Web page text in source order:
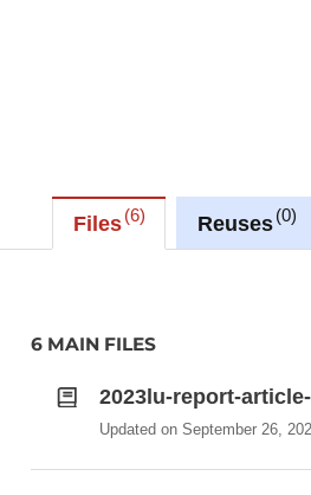
Files 6 Reuses 0
6 MAIN FILES
2023lu-report-
Updated on September 26,